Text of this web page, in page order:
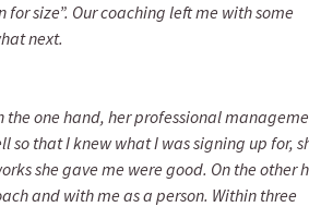
size”. Our coaching left me with some
next.
the one hand, her professional
so that I knew what I was signing up for,
she gave me were good. On the other
and with me as a person. Within three